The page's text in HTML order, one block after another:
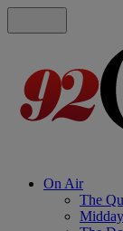
On Air
The